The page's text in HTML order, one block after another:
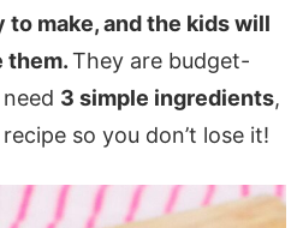
to make, and the kids will
them.They are budget-
3 simple ingredients,
so you don’t lose it!